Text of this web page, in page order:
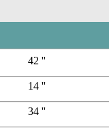
42 ''
14 ''
34 ''